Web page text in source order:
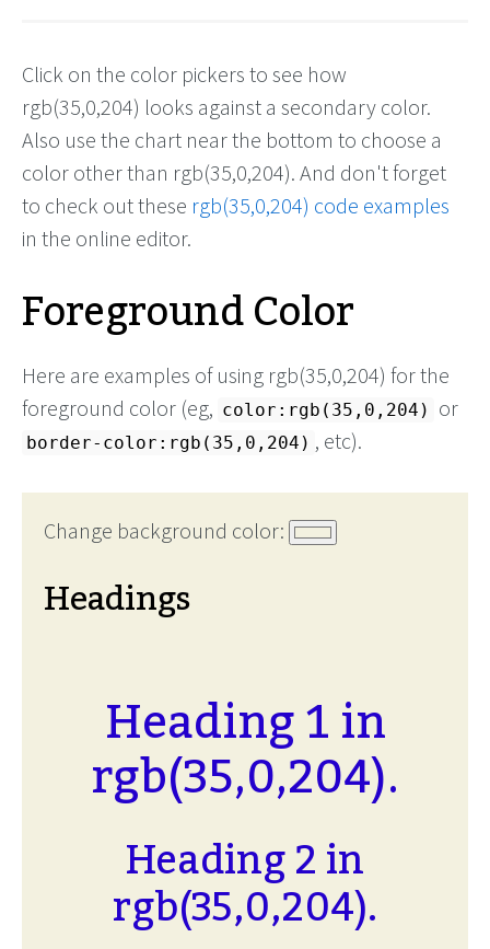
Click on the color pickers to see how
rgb(35,0,204) looks against a secondary color.
Also use the chart near the bottom to choose a
color other than rgb(35,0,204). And don't forget
to check out these rgb(35,0,204) code examples
in the online editor.
Foreground Color
Here are examples of using rgb(35,0,204) for the
foreground color (eg, color:rgb(35,0,204) or
border-color:rgb(35,0,204) , etc).
Change background color:
Headings
Heading 1 in
rgb(35,0,204).
Heading 2 in
rgb(35,0,204).